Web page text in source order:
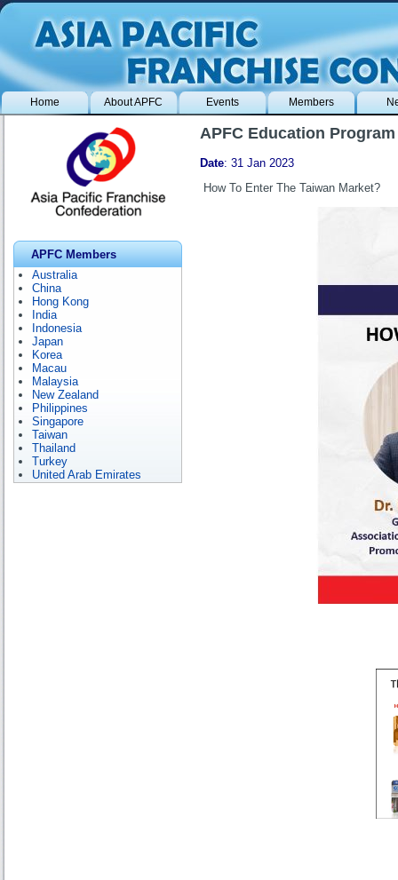
Home About APFC Events Members
APFC Members
Australia
China
Hong Kong
India
Indonesia
Japan
Korea
Macau
Malaysia
New Zealand
Philippines
Singapore
Taiwan
Thailand
Turkey
United Arab Emirates
APFC Education
Date: 31 Jan 2023
How To Enter The Taiwan Market?